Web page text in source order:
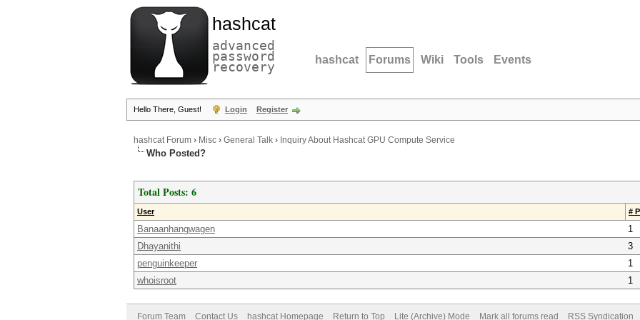
hashcat
advanced
password
recovery hashcat Forums Wiki Tools Events
Hello There, Guest! Login Register
hashcat Forum › Misc › General Talk › Inquiry About Hashcat GPU Compute Service
Who Posted?
Total Posts: 6
User #
Banaanhangwagen
1
Dhayanithi
3
penguinkeeper
1
whoisroot
1
Forum Team Contact Us hashcat Homepage Return to Top Lite (Archive) Mode Mark all forums read RSS Syndication